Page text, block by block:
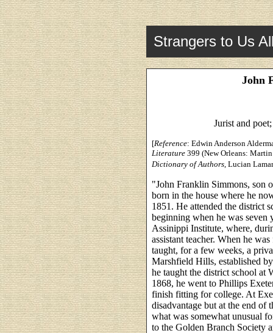
Strangers to Us
John
Jurist and
[Reference: Edwin Anderson
Literature 399 (New Orleans:
Dictionary of Authors, Lucian
"John Franklin Simmons, son
born in the house where he
1851. He attended the district
beginning when he was seven
Assinippi Institute, where,
assistant teacher. When he
taught, for a few weeks, a
Marshfield Hills, established
he taught the district school at
1868, he went to Phillips
finish fitting for college. At
disadvantage but at the end of
what was somewhat unusual
to the Golden Branch Society